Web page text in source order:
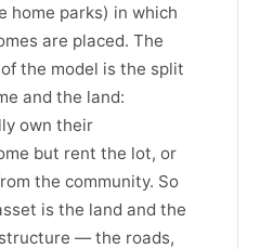
home parks) in which
are placed. The
the model is the split
and the land:
own their
but rent the lot, or
the community. So
is the land and the
— the roads,